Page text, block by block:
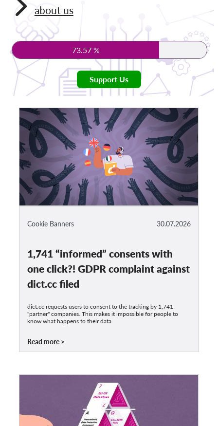
Donations
Tax deductability
Member Login
About us
Team
Annual Reports
FAQs
Jobs
Collective Redress
Contact
about us
73.57 %
Support Us
30.07.2026
Cookie Banners
1,741 “informed” consents with
one click?! GDPR complaint against
dict.cc filed
dict.cc requests users to consent to the tracking by 1,741
"partner" companies. This makes it impossible for people to
know what happens to their data
Read more